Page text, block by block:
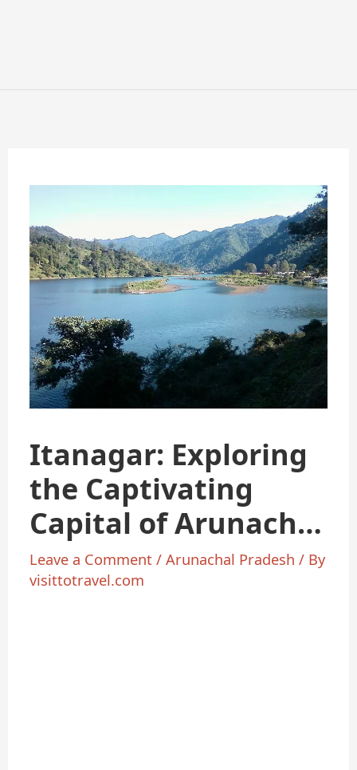
Itanagar: Exploring
the Captivating
Capital of Arunachal
Pradesh
Leave a Comment /Arunachal Pradesh / By
visittotravel.com